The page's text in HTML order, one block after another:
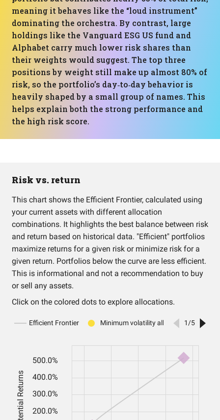
meaning it behaves like the “loud instrument”
dominating the orchestra. By contrast, large
holdings like the Vanguard ESG US fund and
Alphabet carry much lower risk shares than
their weights would suggest. The top three
positions by weight still make up almost 80% of
risk, so the portfolio’s day‑to‑day behavior is
heavily shaped by a small group of names. This
helps explain both the strong performance and
the high risk score.
Risk vs. return
This chart shows the Efficient Frontier, calculated using
your current assets with different allocation
combinations. It highlights the best balance between risk
and return based on historical data. "Efficient" portfolios
maximize returns for a given risk or minimize risk for a
given return. Portfolios below the curve are less efficient.
This is informational and not a recommendation to buy
or sell any assets.
Click on the colored dots to explore allocations.